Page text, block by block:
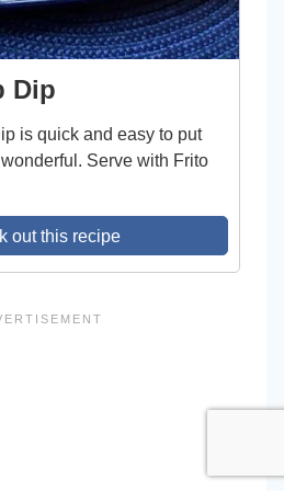
Dip
is quick and easy to put
Serve with Frito
out this recipe